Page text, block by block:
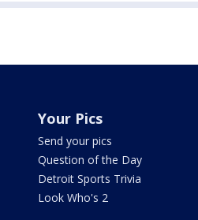
Your Pics
Send your pics
Question of the Day
Detroit Sports Trivia
Look Who's 2